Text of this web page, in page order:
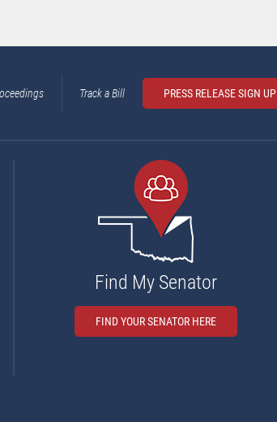
Track a Bill PRESS RELEASE SIGN UP
Find My Senator
FIND YOUR SENATOR HERE